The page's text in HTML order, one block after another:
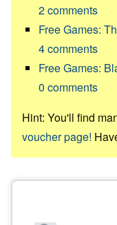
2comments
Free Games:
4comments
Free Games:
0 comments
Hint: You'll find
voucher page!